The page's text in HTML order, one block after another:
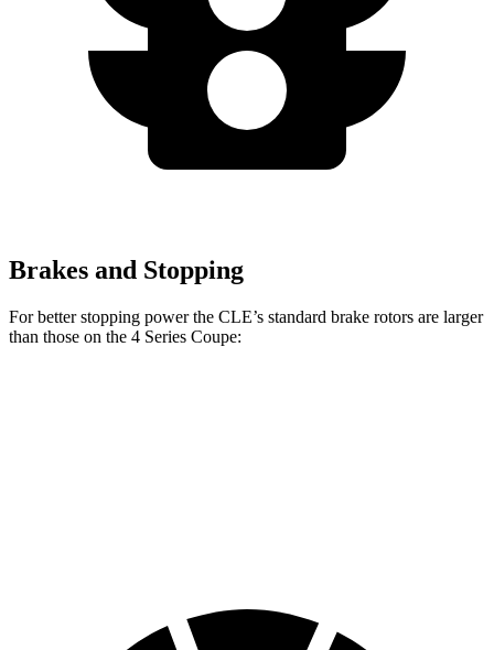
Brakes and Stopping
For better stopping power the CLE’s standard brake rotors are larger
than those on the 4 Series Coupe: